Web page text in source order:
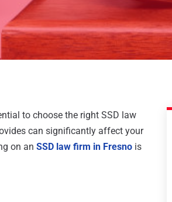
to choose the right SSD law
can significantly affect your
on anSSD law firm in Fresno is